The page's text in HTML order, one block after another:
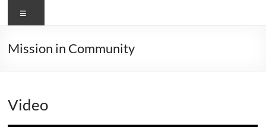
Mission in Community
Video